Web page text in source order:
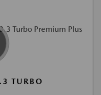
TURBO